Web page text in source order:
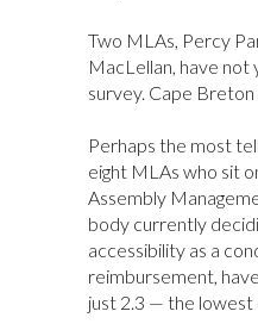
Two MLAs, Percy
MacLellan, have
survey. Cape Breton
Perhaps the most
eight MLAs who sit
Assembly
body currently
accessibility as a
reimbursement,
just 2.3 — the lowest